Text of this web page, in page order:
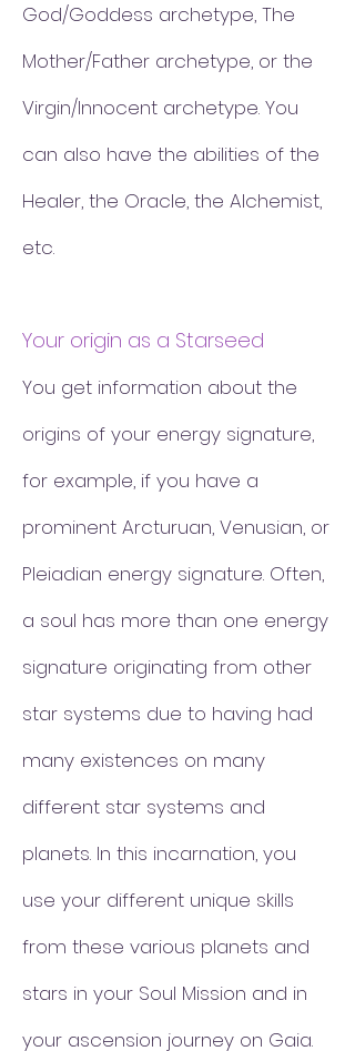
God/Goddess archetype, The
Mother/Father archetype, or the
Virgin/Innocent archetype. You
can also have the abilities of the
Healer, the Oracle, the Alchemist,
etc.
Your origin as a Starseed
You get information about the
origins of your energy signature,
for example, if you have a
prominent Arcturuan, Venusian, or
Pleiadian energy signature. Often,
a soul has more than one energy
signature originating from other
star systems due to having had
many existences on many
different star systems and
planets. In this incarnation, you
use your different unique skills
from these various planets and
stars in your Soul Mission and in
your ascension journey on Gaia.